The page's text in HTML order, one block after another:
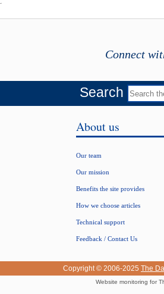
Connect
Search
About us
Our team
Our mission
Benefits the site provides
How we choose articles
Technical support
Feedback / Contact Us
Copyright © 2006-2025 The
Website monitoring for